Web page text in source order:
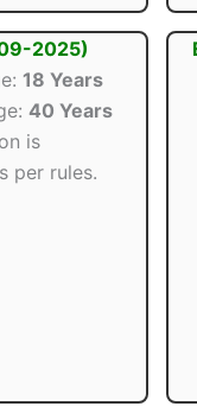
2025)
18 Years
40 Years
is
per rules.